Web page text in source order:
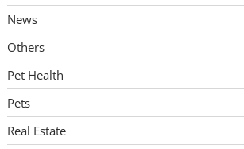
News
Others
Pet Health
Pets
Real Estate